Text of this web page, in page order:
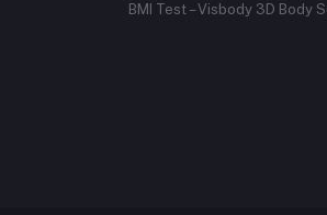
BMI Test – Visbody 3D Body